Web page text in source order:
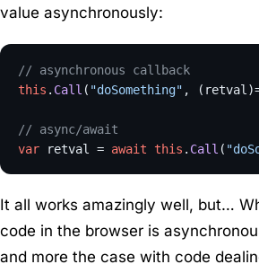
value asynchronously:
// asynchronous callback
this . Call ( "doSomething" , ( retval
// async/await
var retval = await this . Call (
It all works amazingly well, but…
code in the browser is
and more the case with code